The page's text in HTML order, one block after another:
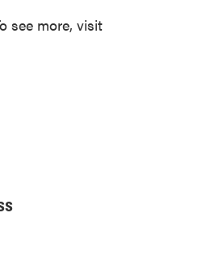
see more, visit